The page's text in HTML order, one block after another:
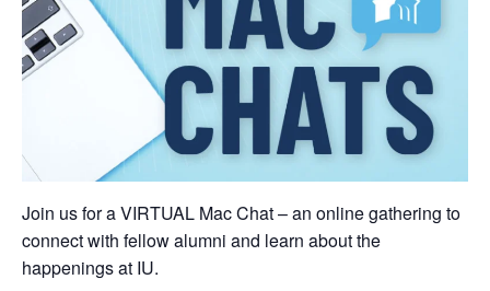
Join us for a VIRTUAL Mac Chat – an online gathering to
connect with fellow alumni and learn about the
happenings at IU.